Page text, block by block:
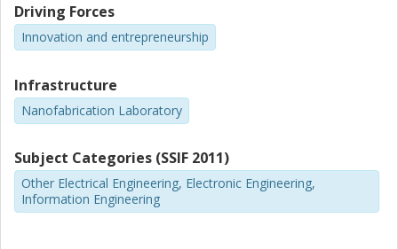
Driving Forces
Innovation and entrepreneurship
Infrastructure
Nanofabrication Laboratory
Subject Categories (SSIF 2011)
Other Electrical Engineering, Electronic Engineering,
Information Engineering